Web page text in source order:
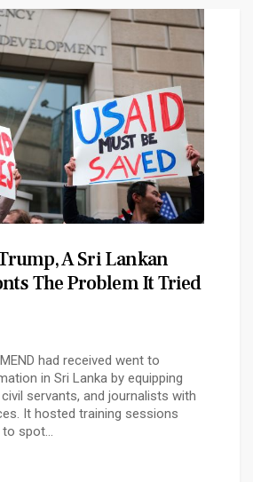
A Sri Lankan
The Problem It Tried
had received went to
in Sri Lanka by equipping
servants, and journalists with
It hosted training sessions
to spot…